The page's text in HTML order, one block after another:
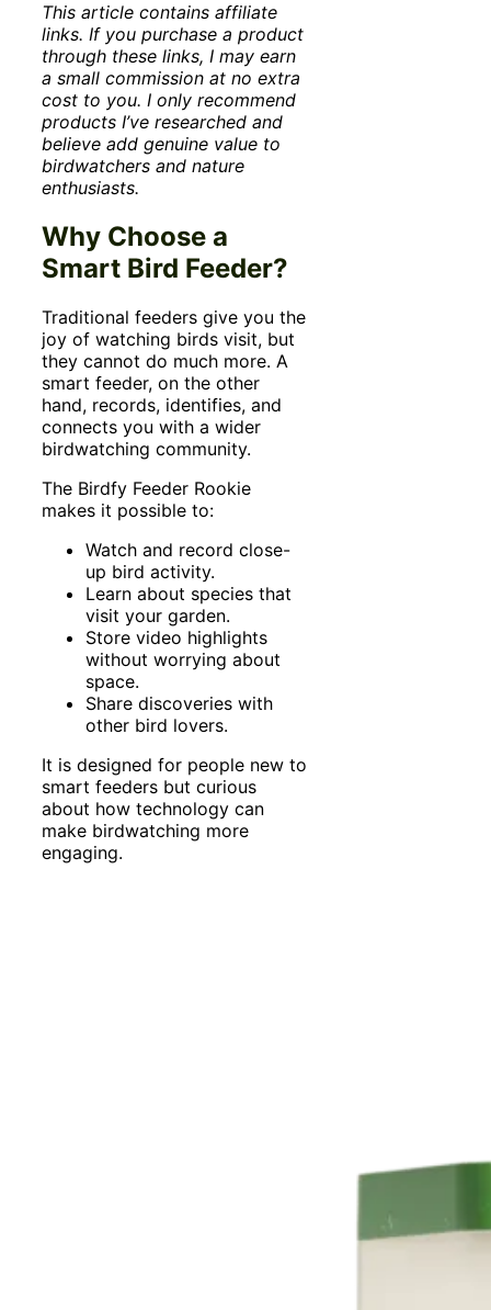
This article contains affiliate
links. If you purchase a product
through these links, I may earn
a small commission at no extra
cost to you. I only recommend
products I’ve researched and
believe add genuine value to
birdwatchers and nature
enthusiasts.
Why Choose a
Smart Bird Feeder?
Traditional feeders give you the
joy of watching birds visit, but
they cannot do much more. A
smart feeder, on the other
hand, records, identifies, and
connects you with a wider
birdwatching community.
The Birdfy Feeder Rookie
makes it possible to:
Watch and record close-
up bird activity.
Learn about species that
visit your garden.
Store video highlights
without worrying about
space.
Share discoveries with
other bird lovers.
It is designed for people new to
smart feeders but curious
about how technology can
make birdwatching more
engaging.